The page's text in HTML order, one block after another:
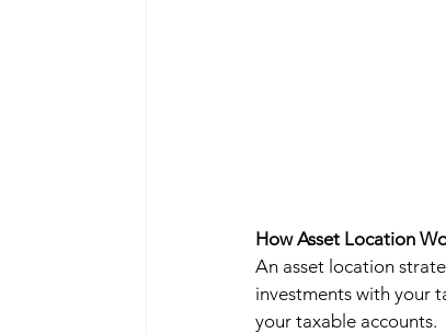
How Asset Location
An asset location
investments with your
your taxable accounts.